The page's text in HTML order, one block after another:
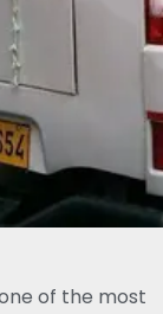
of the most